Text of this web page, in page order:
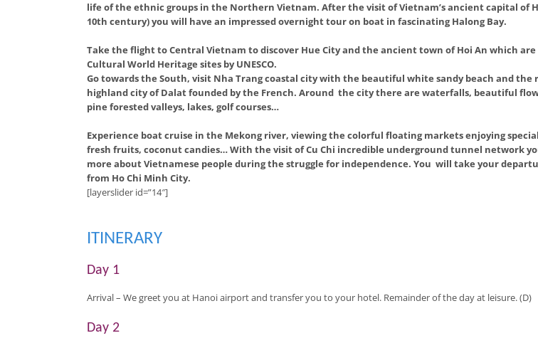
life of the ethnic groups in the Northern Vietnam. After the visit of Vietnam’s ancient capital of
10th century) you will have an impressed overnight tour on boat in fascinating Halong Bay.
Take the flight to Central Vietnam to discover Hue City and the ancient town of Hoi An which are
Cultural World Heritage sites by UNESCO.
Go towards the South, visit Nha Trang coastal city with the beautiful white sandy beach and the
highland city of Dalat founded by the French. Around the city there are waterfalls, beautiful
pine forested valleys, lakes, golf courses…
Experience boat cruise in the Mekong river, viewing the colorful floating markets enjoying
fresh fruits, coconut candies… With the visit of Cu Chi incredible underground tunnel network
more about Vietnamese people during the struggle for independence. You will take your
from Ho Chi Minh City.
[layerslider id=”14″]
ITINERARY
Day 1
Arrival– We greet you at Hanoi airport and transfer you to your hotel. Remainder of the day at leisure. (D)
Day 2